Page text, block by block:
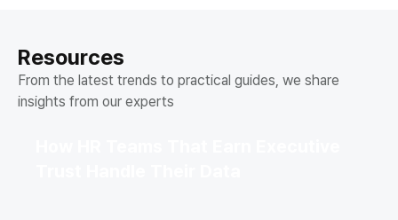
Resources
From the latest trends to practical guides, we share
insights from our experts